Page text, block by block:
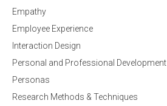
Empathy
Employee Experience
Interaction Design
Personal and Professional Development
Personas
Research Methods & Techniques